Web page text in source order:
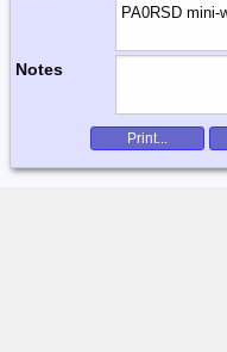
Notes
Print...